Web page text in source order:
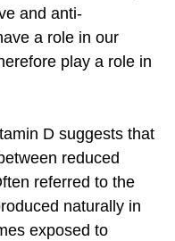
and anti-
a role in our
play a role in
D suggests that
reduced
referred to the
naturally in
exposed to